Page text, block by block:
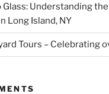
Glass: Understanding
Long Island, NY
Tours – Celebrating